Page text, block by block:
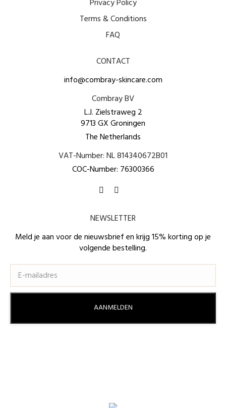
Privacy Policy
Terms & Conditions
FAQ
CONTACT
info@combray-skincare.com
Combray BV
L.J. Zielstraweg 2
9713 GX Groningen
The Netherlands
VAT-Number: NL 814340672B01
COC-Number: 76300366
Facebook
opens
in
new
window
Instagram
opens
in
new
window
NEWSLETTER
Meld je aan voor de nieuwsbrief en krijg 15% korting op je
volgende bestelling.